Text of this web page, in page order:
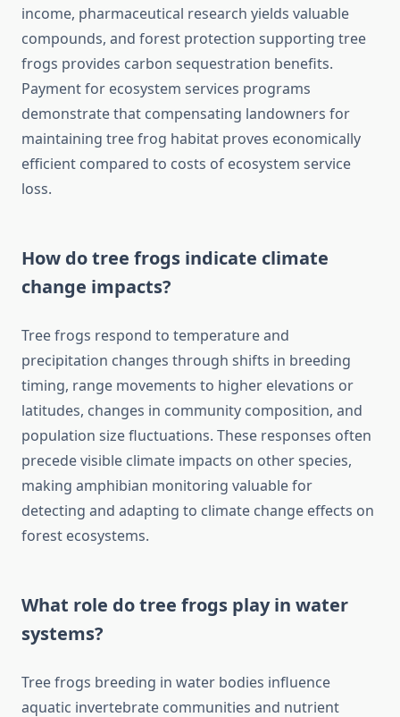
income, pharmaceutical research yields valuable
compounds, and forest protection supporting tree
frogs provides carbon sequestration benefits.
Payment for ecosystem services programs
demonstrate that compensating landowners for
maintaining tree frog habitat proves economically
efficient compared to costs of ecosystem service
loss.
How do tree frogs indicate climate
change impacts?
Tree frogs respond to temperature and
precipitation changes through shifts in breeding
timing, range movements to higher elevations or
latitudes, changes in community composition, and
population size fluctuations. These responses often
precede visible climate impacts on other species,
making amphibian monitoring valuable for
detecting and adapting to climate change effects on
forest ecosystems.
What role do tree frogs play in water
systems?
Tree frogs breeding in water bodies influence
aquatic invertebrate communities and nutrient